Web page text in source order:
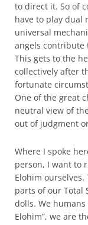
to direct it. So of
have to play dual
universal
angels contribute
This gets to the
collectively after
fortunate
One of the great
neutral view of
out of judgment
Where I spoke
person, I want to
Elohim
parts of our Total
dolls. We
Elohim”, we are